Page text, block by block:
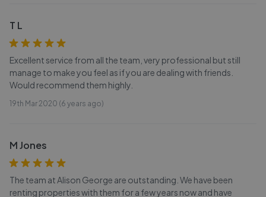
T L
Excellent service from all the team, very professional but still
manage to make you feel as if you are dealing with friends.
Would recommend them highly.
19th Mar 2020 (6 years ago)
M Jones
The team at Alison George are outstanding. We have been
renting properties with them for a few years now and have